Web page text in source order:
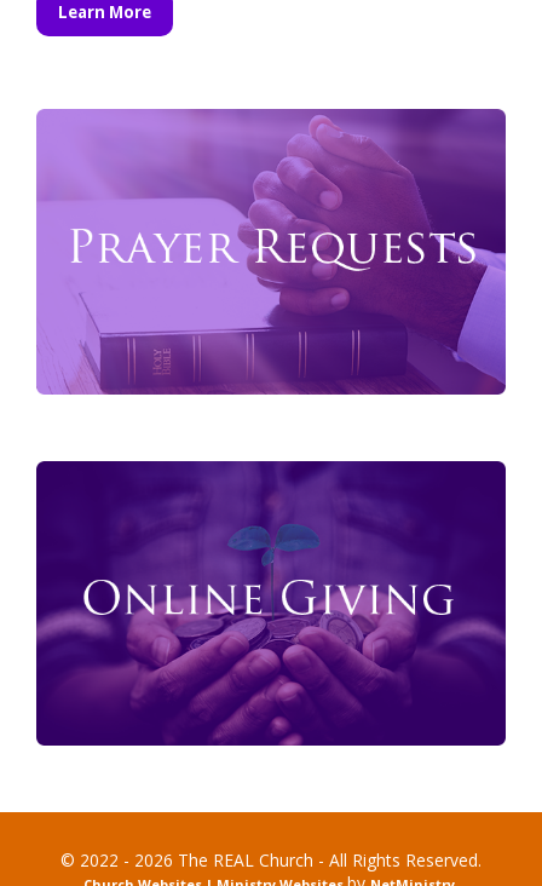
Learn More
© 2022 - 2026 The REAL Church - All Rights Reserved.